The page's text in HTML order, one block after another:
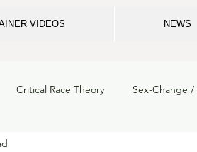
VIDEOS NEWS
Critical Race Theory Sex-Change